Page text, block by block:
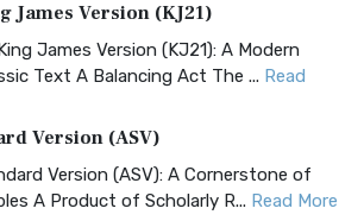
James Version (KJ21)
James Version (KJ21): A Modern
Text A Balancing Act The ... Read
Version (ASV)
Version (ASV): A Cornerstone of
A Product of Scholarly R... Read More